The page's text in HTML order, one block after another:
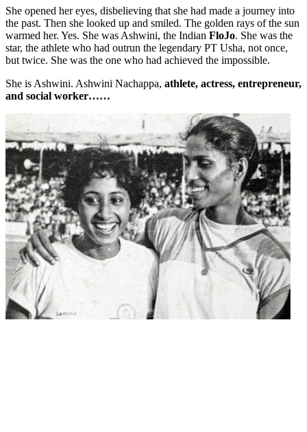
She opened her eyes, disbelieving that she had made a journey into
the past. Then she looked up and smiled. The golden rays of the sun
warmed her. Yes. She was Ashwini, the Indian FloJo. She was the
star, the athlete who had outrun the legendary PT Usha, not once,
but twice. She was the one who had achieved the impossible.
She is Ashwini. Ashwini Nachappa, athlete, actress, entrepreneur,
and social worker……